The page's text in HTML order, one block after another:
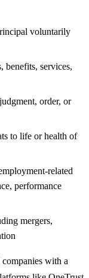
voluntarily
benefits, services,
order, or
to life or health of
related
performance
mergers,
with a